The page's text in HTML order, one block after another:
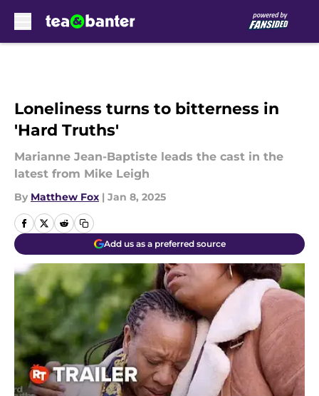
Loneliness turns to bitterness in
'Hard Truths'
Marianne Jean-Baptiste leads the cast in the
latest from Mike Leigh
By Matthew Fox | Jan 8, 2025
Add us as a preferred source